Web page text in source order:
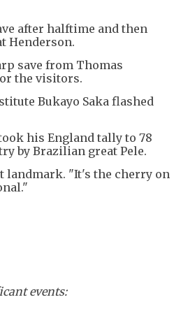
after halftime and then
Henderson.
save from Thomas
the visitors.
Bukayo Saka flashed
his England tally to 78
by Brazilian great Pele.
landmark. "It's the cherry on
events: